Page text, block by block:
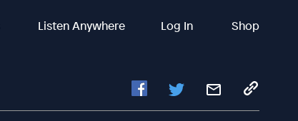
Listen Anywhere Log In Shop